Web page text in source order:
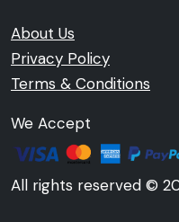
About Us
Privacy Policy
Terms & Conditions
We Accept
All rights reserved ©